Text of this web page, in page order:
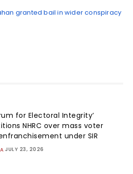
granted bail in wider conspiracy
for Electoral Integrity’
NHRC over mass voter
under SIR
JULY 23, 2026